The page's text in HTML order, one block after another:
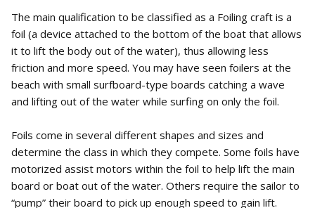
The main qualification to be classified as a Foiling craft is a
foil (a device attached to the bottom of the boat that allows
it to lift the body out of the water), thus allowing less
friction and more speed. You may have seen foilers at the
beach with small surfboard-type boards catching a wave
and lifting out of the water while surfing on only the foil.
Foils come in several different shapes and sizes and
determine the class in which they compete. Some foils have
motorized assist motors within the foil to help lift the main
board or boat out of the water. Others require the sailor to
“pump” their board to pick up enough speed to gain lift.